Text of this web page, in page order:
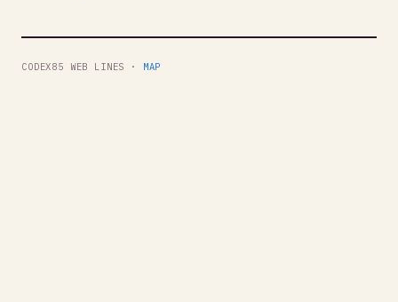
CODEX85 WEB LINES · MAP